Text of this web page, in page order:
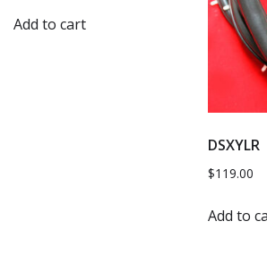
Add to cart
DSXYLR
$119.00
Add to